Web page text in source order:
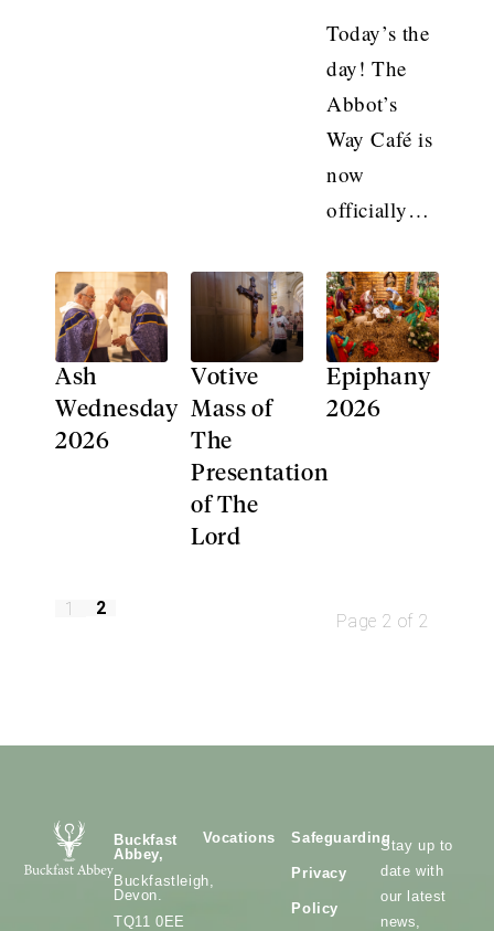
Today’s the
day! The
Abbot’s
Way Café is
now
officially…
Ash
Wednesday
2026
Votive
Mass of
The
Presentation
of The
Lord
Epiphany
2026
Page 2 of 2
1 2
Buckfast
Abbey,
Buckfastleigh,
Devon.
TQ11 0EE
Vocations Safeguarding
Privacy
Policy
Stay up to
date with
our latest
news,